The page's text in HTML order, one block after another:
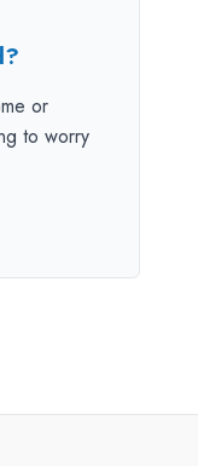
or
to worry